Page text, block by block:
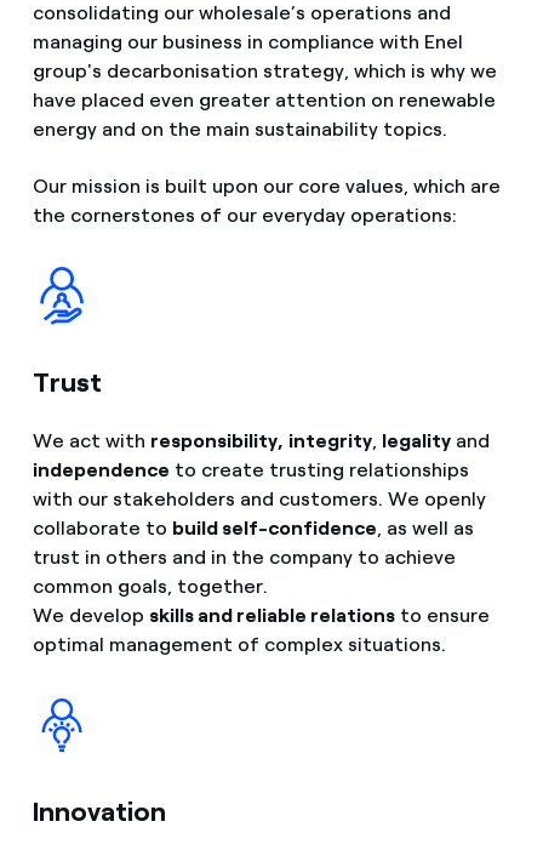
consolidating our wholesale’s operations and
managing our business in compliance with Enel
group's decarbonisation strategy, which is why we
have placed even greater attention on renewable
energy and on the main sustainability topics.
Our mission is built upon our core values, which are
the cornerstones of our everyday operations:
Trust
We act with responsibility, integrity, legalityand
independence to create trusting relationships
with our stakeholders and customers. We openly
collaborate to build self-confidence, as well as
trust in others and in the company to achieve
common goals, together.
We develop skills and reliable relationsto ensure
optimal management of complex situations.
Innovation